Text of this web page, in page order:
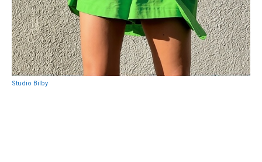
Studio Bilby